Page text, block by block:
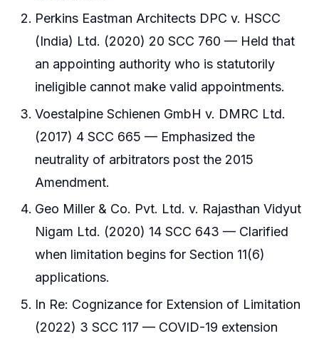
Perkins Eastman Architects DPC v. HSCC
(India) Ltd. (2020) 20 SCC 760 — Held that
an appointing authority who is statutorily
ineligible cannot make valid appointments.
Voestalpine Schienen GmbH v. DMRC Ltd.
(2017) 4 SCC 665 — Emphasized the
neutrality of arbitrators post the 2015
Amendment.
Geo Miller & Co. Pvt. Ltd. v. Rajasthan Vidyut
Nigam Ltd. (2020) 14 SCC 643 — Clarified
when limitation begins for Section 11(6)
applications.
In Re: Cognizance for Extension of Limitation
(2022) 3 SCC 117 — COVID-19 extension